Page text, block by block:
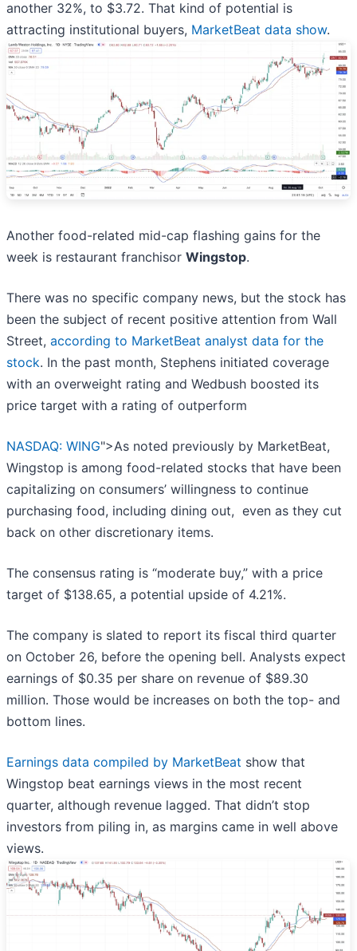
another 32%, to $3.72. That kind of potential is
attracting institutional buyers, MarketBeat data show.
Another food-related mid-cap flashing gains for the
week is restaurant franchisor Wingstop.
There was no specific company news, but the stock has
been the subject of recent positive attention from Wall
Street, according to MarketBeat analyst data for the
stock. In the past month, Stephens initiated coverage
with an overweight rating and Wedbush boosted its
price target with a rating of outperform
NASDAQ: WING">As noted previously by MarketBeat,
Wingstop is among food-related stocks that have been
capitalizing on consumers’ willingness to continue
purchasing food, including dining out, even as they cut
back on other discretionary items.
The consensus rating is “moderate buy,” with a price
target of $138.65, a potential upside of 4.21%.
The company is slated to report its fiscal third quarter
on October 26, before the opening bell. Analysts expect
earnings of $0.35 per share on revenue of $89.30
million. Those would be increases on both the top- and
bottom lines.
Earnings data compiled by MarketBeat show that
Wingstop beat earnings views in the most recent
quarter, although revenue lagged. That didn’t stop
investors from piling in, as margins came in well above
views.